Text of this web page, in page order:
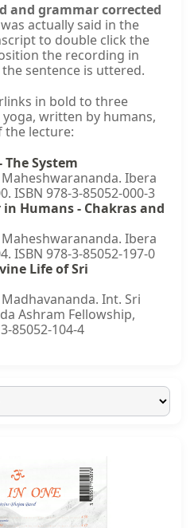
and grammar corrected
actually said in the
to double click the
the recording in
sentence is uttered.
in bold to three
written by humans,
the lecture:
System
Ibera
ISBN 978-3-85052-000-3
Humans - Chakras and
Ibera
ISBN 978-3-85052-197-0
Life of Sri
Int. Sri
Ashram Fellowship,
85052-104-4